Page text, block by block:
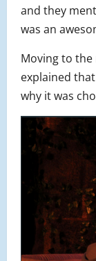
and they
was an
Moving to the
explained
why it was